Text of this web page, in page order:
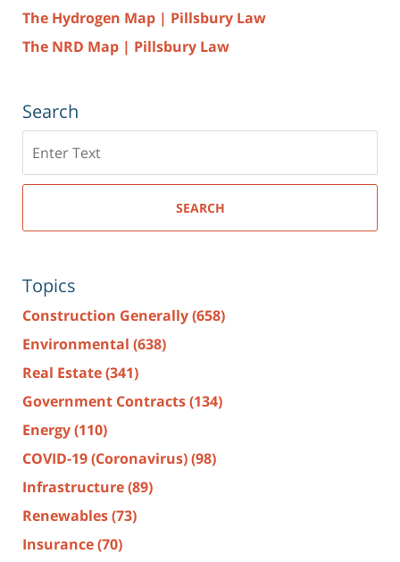
The Hydrogen Map | Pillsbury Law
The NRD Map | Pillsbury Law
Search
here
SEARCH
Topics
Construction Generally(658)
Environmental (638)
Real Estate(341)
Government Contracts(134)
Energy(110)
COVID-19 (Coronavirus)(98)
Infrastructure(89)
Renewables(73)
Insurance(70)